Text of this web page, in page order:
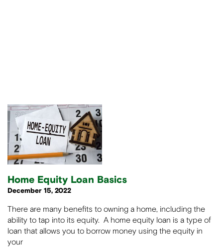
Home Equity Loan Basics
December 15, 2022
There are many benefits to owning a home, including the
ability to tap into its equity. A home equity loan is a type of
loan that allows you to borrow money using the equity in
your